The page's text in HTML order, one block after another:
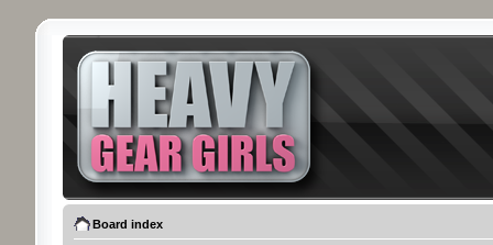
Board index